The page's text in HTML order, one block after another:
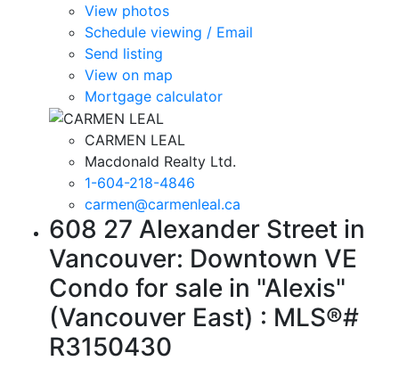
View photos
Schedule viewing / Email
Send listing
View on map
Mortgage calculator
CARMEN LEAL
Macdonald Realty Ltd.
1-604-218-4846
carmen@carmenleal.ca
608 27 Alexander Street in
Vancouver: Downtown VE
Condo for sale in "Alexis"
(Vancouver East) : MLS®#
R3150430